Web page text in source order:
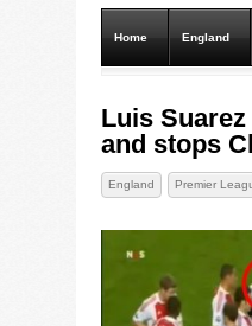
Home England
Luis
and stops
England Premier